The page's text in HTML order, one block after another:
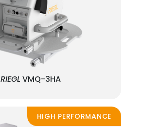
RIEGL VMQ-3HA
HIGH PERFORMANCE